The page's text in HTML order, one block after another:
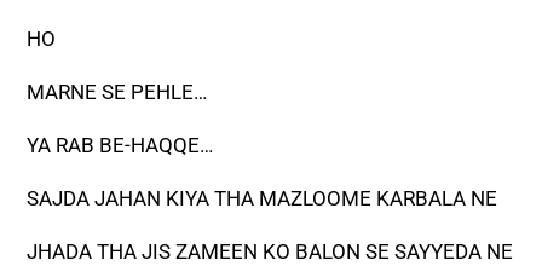
HO
MARNE SE PEHLE…
YA RAB BE-HAQQE…
SAJDA JAHAN KIYA THA MAZLOOME KARBALA NE
JHADA THA JIS ZAMEEN KO BALON SE SAYYEDA NE